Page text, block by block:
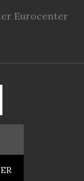
Eurocenter